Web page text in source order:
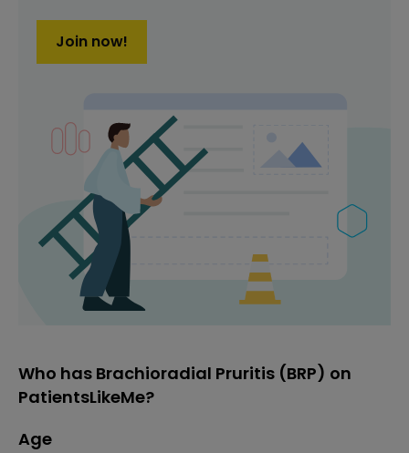
Join now!
Who has Brachioradial Pruritis (BRP) on
PatientsLikeMe?
Age